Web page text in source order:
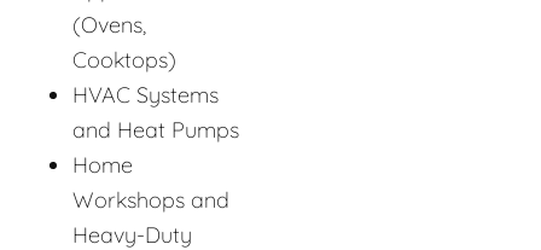
(Ovens,
Cooktops)
HVAC Systems
and Heat Pumps
Home
Workshops and
Heavy-Duty